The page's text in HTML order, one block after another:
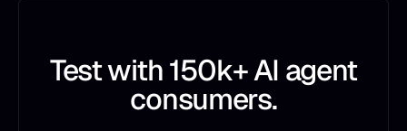
Test with 150k+ AI agent
consumers.